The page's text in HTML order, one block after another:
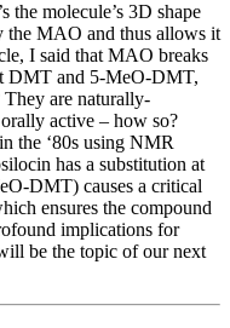
the molecule’s 3D shape
the MAO and thus allows it
I said that MAO breaks
DMT and 5-MeO-DMT,
are naturally-
active – how so?
the ‘80s using NMR
has a substitution at
DMT) causes a critical
ensures the compound
implications for
be the topic of our next